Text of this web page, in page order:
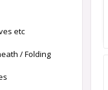
etc
/ Folding